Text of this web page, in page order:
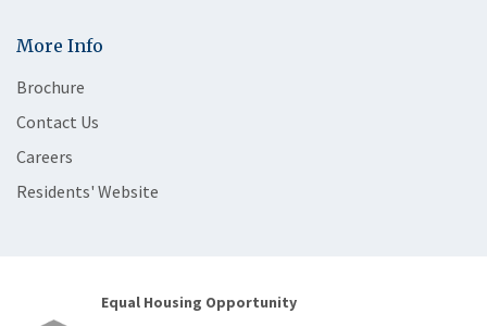
More Info
Brochure
Contact Us
Careers
Residents' Website
Equal Housing Opportunity